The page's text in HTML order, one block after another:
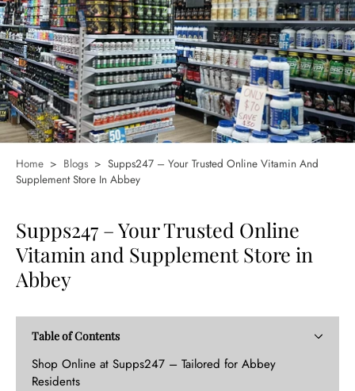
Home > Blogs > Supps247 – Your Trusted Online Vitamin And
Supplement Store In Abbey
Supps247 – Your Trusted Online
Vitamin and Supplement Store in
Abbey
Table of Contents
Shop Online at Supps247 – Tailored for Abbey
Residents